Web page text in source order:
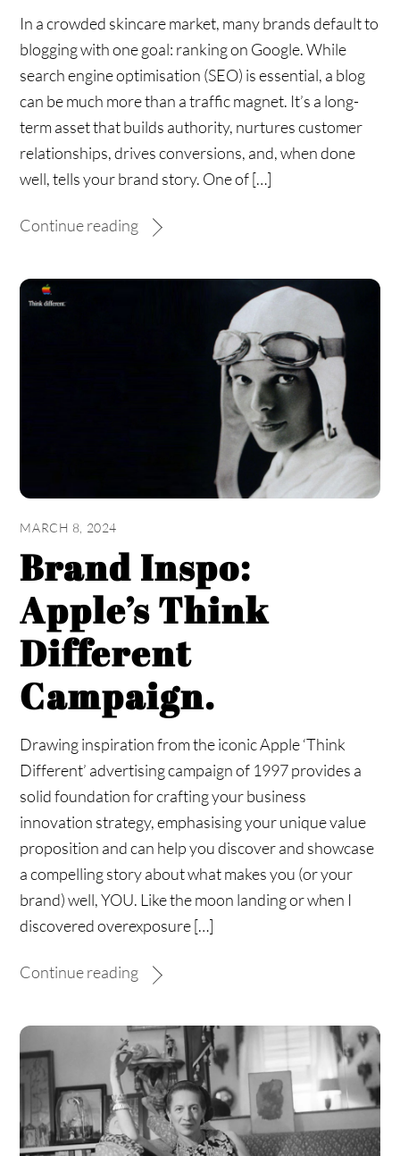
In a crowded skincare market, many brands default to
blogging with one goal: ranking on Google. While
search engine optimisation (SEO) is essential, a blog
can be much more than a traffic magnet. It’s a long-
term asset that builds authority, nurtures customer
relationships, drives conversions, and, when done
well, tells your brand story. One of […]
Continue reading
MARCH 8, 2024
Brand Inspo:
Apple’s Think
Different
Campaign.
Drawing inspiration from the iconic Apple ‘Think
Different’ advertising campaign of 1997 provides a
solid foundation for crafting your business
innovation strategy, emphasising your unique value
proposition and can help you discover and showcase
a compelling story about what makes you (or your
brand) well, YOU. Like the moon landing or when I
discovered overexposure […]
Continue reading